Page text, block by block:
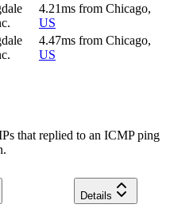
4.21ms from Chicago,
US
4.47ms from Chicago,
US
that replied to an ICMP ping
Details